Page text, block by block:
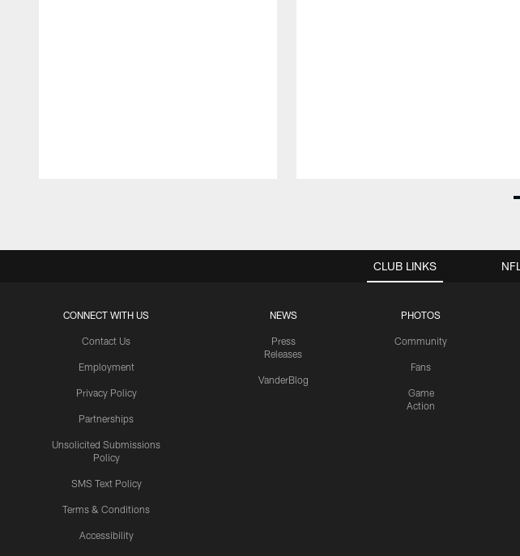
CLUB LINKS
CONNECT WITH US
Contact Us
Employment
Privacy Policy
Partnerships
Unsolicited Submissions
Policy
SMS Text Policy
Terms & Conditions
Accessibility
NEWS
Press
Releases
VanderBlog
PHOTOS
Community
Fans
Game
Action